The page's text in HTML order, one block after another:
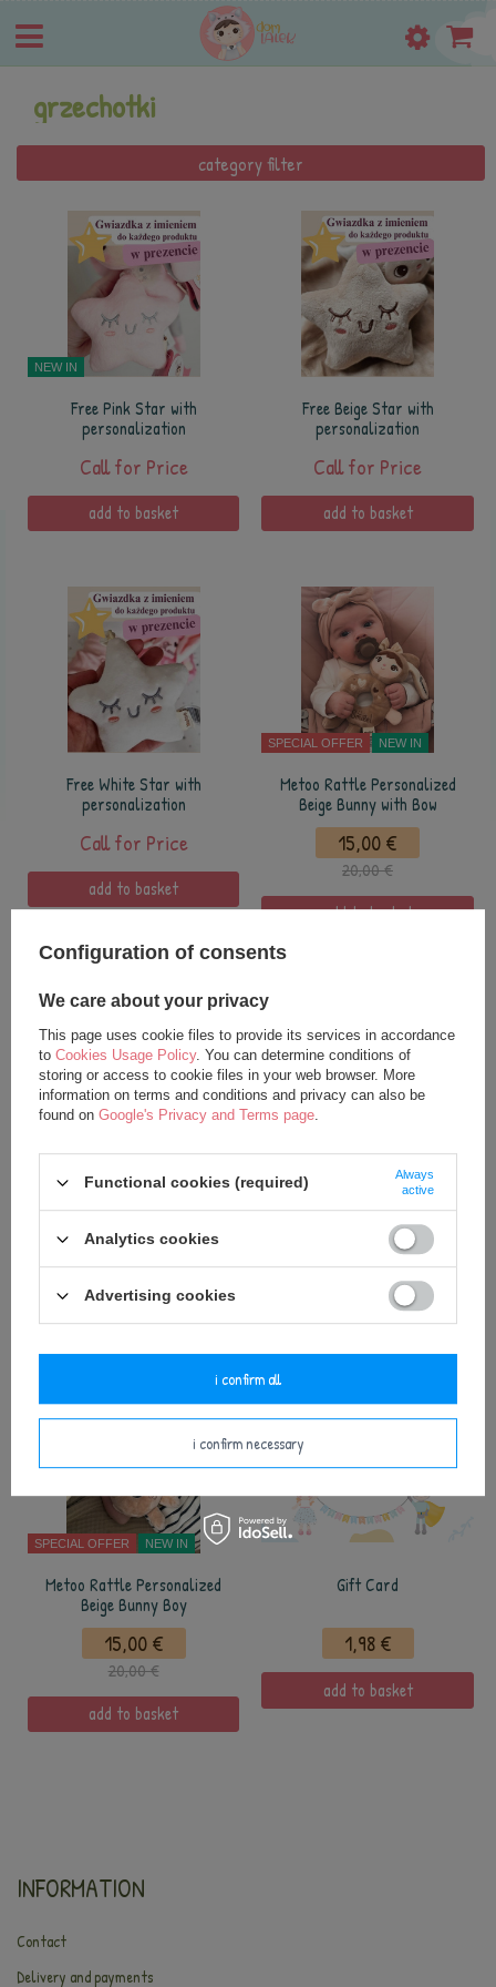
grzechotki
category filter
NEW IN
Free Pink Star with
personalization
Call for Price
add to basket
Free Beige Star with
personalization
Call for Price
add to basket
Free White Star with
personalization
Call for Price
add to basket
SPECIAL OFFER NEW IN
Metoo Rattle Personalized
Beige Bunny with Bow
15,00 €
20,00 €
add to basket
Metoo Rattle Personalized Pink
Bunny with Bow
15,00 €
20,00 €
Metoo Rattle Personalized Blue
Bunny Boy
15,00 €
20,00 €
add to basket
SPECIAL OFFER NEW IN
Metoo Rattle Personalized
Beige Bunny Boy
15,00 €
20,00 €
add to basket
Gift Card
1,98 €
add to basket
INFORMATION
Contact
Delivery and payments
Configuration of consents
We care about your privacy
This page uses cookie files to provide its services in accordance
to Cookies Usage Policy. You can determine conditions of
storing or access to cookie files in your web browser. More
information on terms and conditions and privacy can also be
found on Google's Privacy and Terms page.
Functional cookies (required)
Always
active
Analytics cookies
Advertising cookies
i confirm necessary
i confirm all